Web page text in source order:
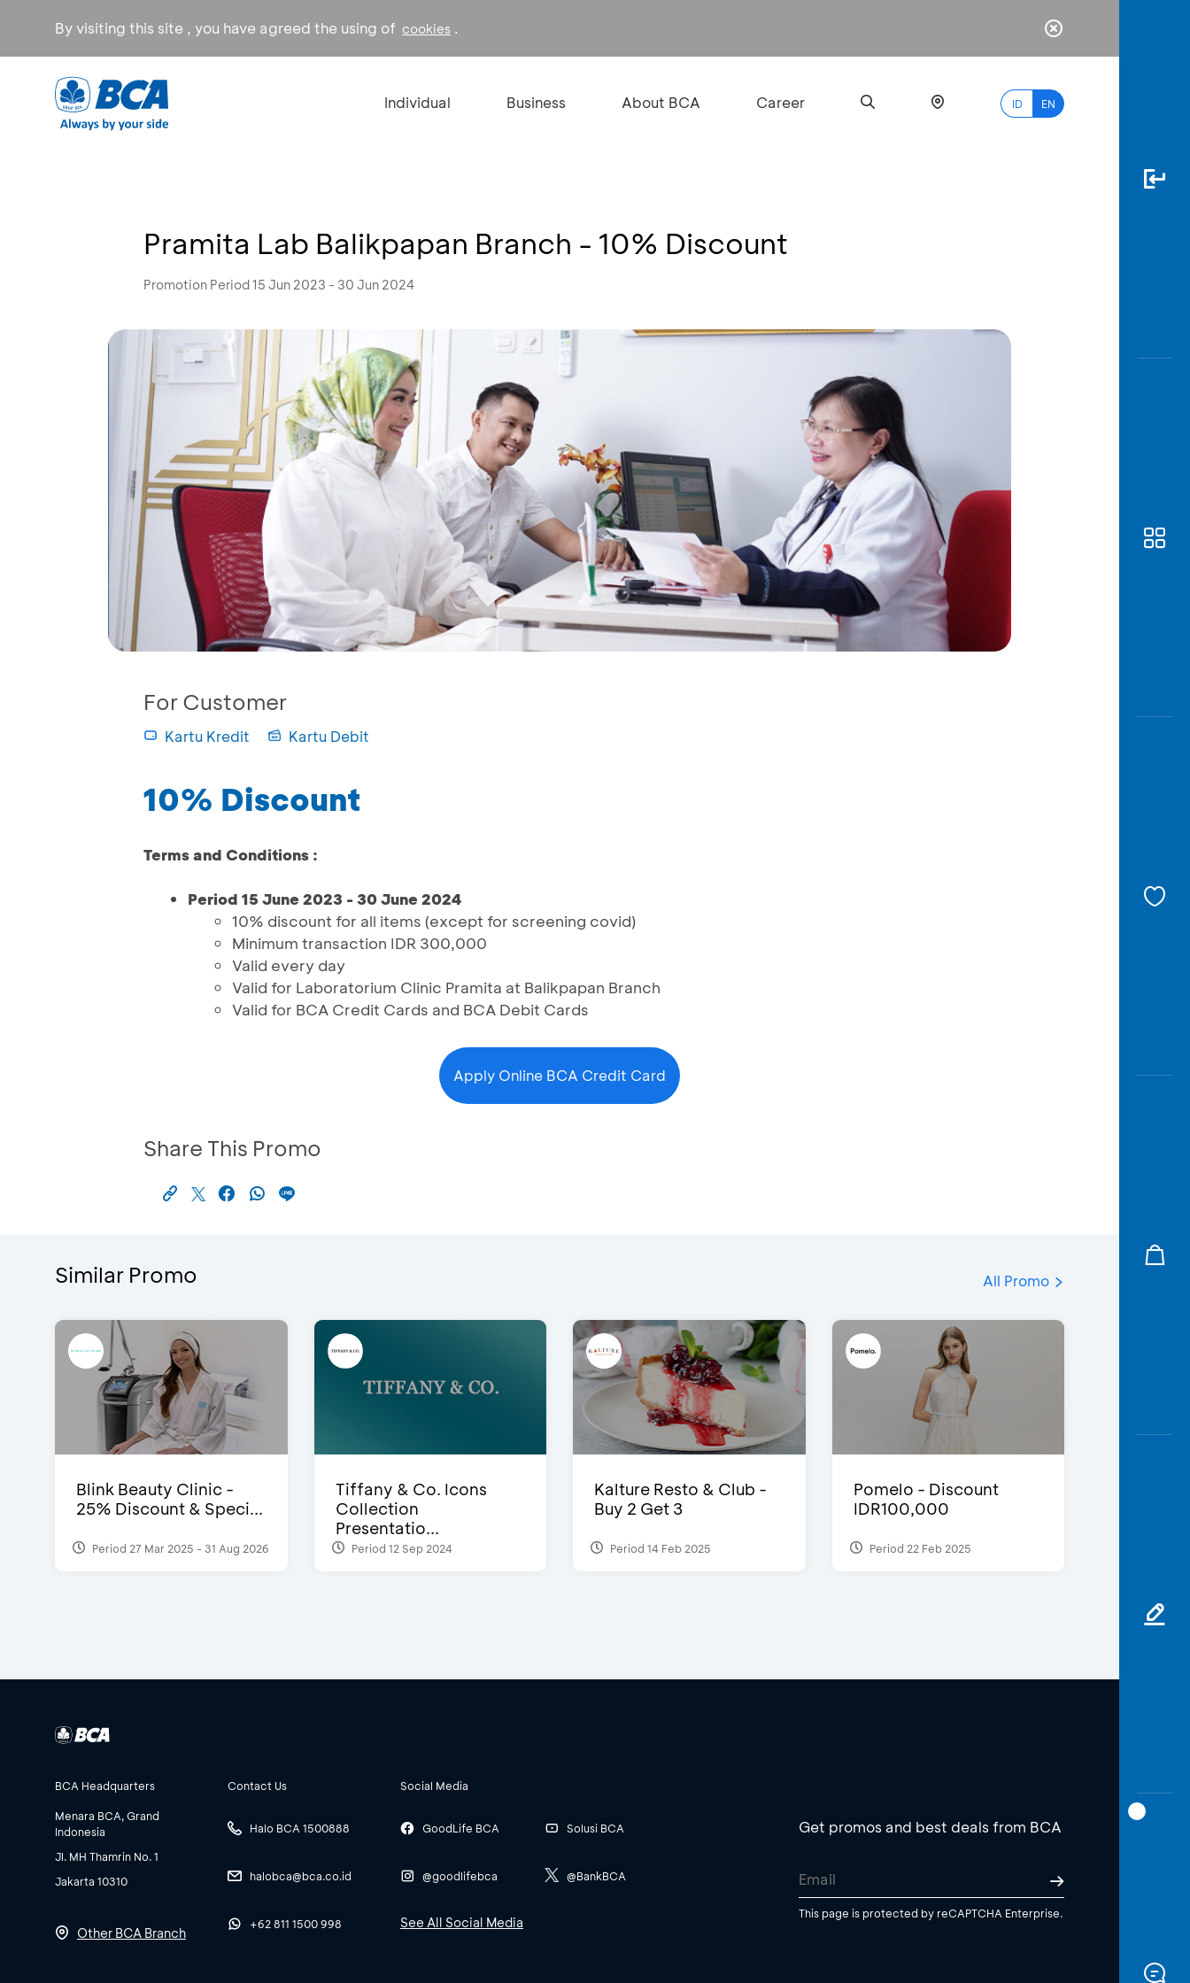
By visiting this site , you have agreed the using of cookies .
Individual Business About BCA Career ID EN
Pramita Lab Balikpapan Branch - 10% Discount
Promotion Period 15 Jun 2023 - 30 Jun 2024
For Customer
Kartu Kredit Kartu Debit
10% Discount
Terms and Conditions :
Period 15 June 2023 - 30 June 2024
10% discount for all items (except for screening covid)
Minimum transaction IDR 300,000
Valid every day
Valid for Laboratorium Clinic Pramita at Balikpapan Branch
Valid for BCA Credit Cards and BCA Debit Cards
Apply Online BCA Credit Card
Share This Promo
Similar Promo All Promo
Blink Beauty Clinic -
25% Discount & Speci...
Period 27 Mar 2025 - 31 Aug 2026
Tiffany & Co. Icons
Collection
Presentatio...
Period 12 Sep 2024
Kalture Resto & Club -
Buy 2 Get 3
Period 14 Feb 2025
Pomelo - Discount
IDR100,000
Period 22 Feb 2025
BCA Headquarters
Menara BCA, Grand
Indonesia
Jl. MH Thamrin No. 1
Jakarta 10310
Other BCA Branch
Contact Us
Halo BCA 1500888
halobca@bca.co.id
+62 811 1500 998
Social Media
GoodLife BCA
@goodlifebca
Solusi BCA
@BankBCA
See All Social Media
Get promos and best deals from BCA
This page is protected by reCAPTCHA Enterprise.